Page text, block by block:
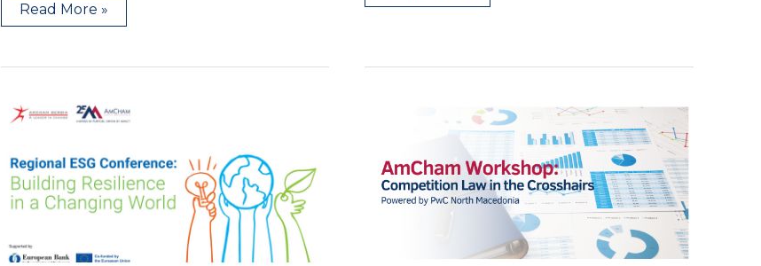
Read More »
AmChams
Regional
Workshop:
Competition
in
the
Crosshairs